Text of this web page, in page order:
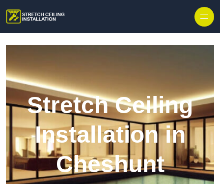
Stretch Ceiling
Installation in
Cheshunt